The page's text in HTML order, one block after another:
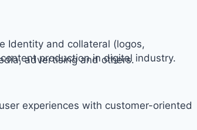
Identity and collateral (logos,
advertising and others.
production in digital industry.
experiences with customer-oriented